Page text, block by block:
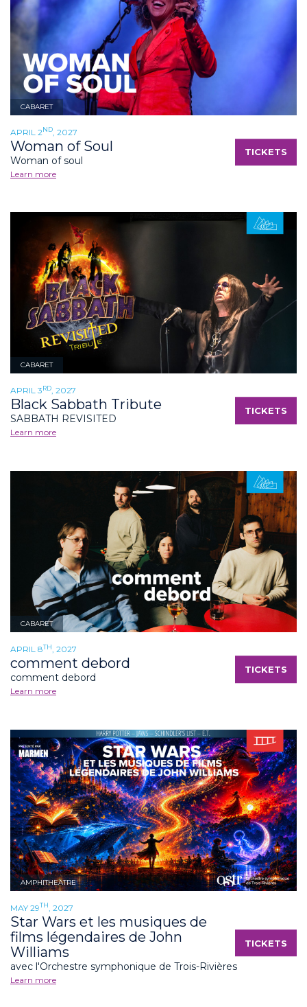
CABARET
APRIL 2ND , 2027
Woman of Soul
Woman of soul
Learn more
TICKETS
CABARET
APRIL 3RD, 2027
Black Sabbath Tribute
SABBATH REVISITED
Learn more
TICKETS
CABARET
APRIL 8TH, 2027
comment debord
comment debord
Learn more
TICKETS
AMPHITHEATRE
MAY 29TH , 2027
Star Wars et les musiques de
films légendaires de John
Williams
avec l'Orchestre symphonique de Trois-Rivières
Learn more
TICKETS